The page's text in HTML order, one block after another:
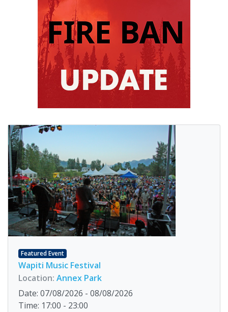
Featured Event
Wapiti Music Festival
Location: Annex Park
Date: 07/08/2026 - 08/08/2026
Time: 17:00 - 23:00